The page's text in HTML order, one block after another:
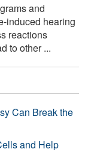
and
induced hearing
reactions
to other ...
Can Break the
and Help